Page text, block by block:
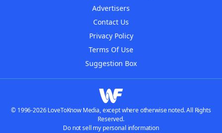
Advertisers
Contact Us
Privacy Policy
Terms Of Use
Suggestion Box
© 1996-2026 LoveToKnow Media, except where otherwise noted. All Rights
Reserved.
Do not sell my personal information